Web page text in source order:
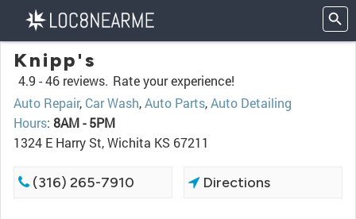
Knipp's
4.9 -46 reviews. Rate your experience!
Auto Repair, Car Wash,Auto Parts,Auto Detailing
Hours: 8AM - 5PM
1324 E Harry St, Wichita KS 67211
(316) 265-7910 Directions